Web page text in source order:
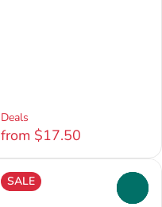
Deals
from $17.50
SALE